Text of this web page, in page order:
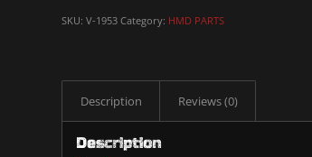
SKU:V-1953 Category: HMD PARTS
Description Reviews (0)
Description